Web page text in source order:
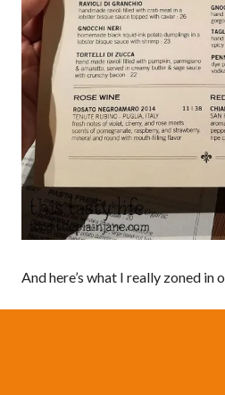
And here’s what I really zoned in